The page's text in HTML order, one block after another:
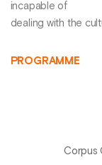
incapable of
dealing with the
PROGRAMME
Corpus